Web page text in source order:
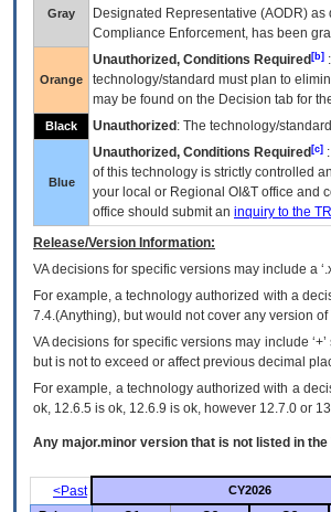
Gray
Designated Representative (AODR) as
Compliance Enforcement, has been
Orange
Unauthorized, Conditions Required [b] :
technology/standard must plan to
may be found on the Decision tab for
Black Unauthorized : The technology/
Blue
Unauthorized, Conditions Required [c]
of this technology is strictly controlled
your local or Regional OI&T office and
office should submit an inquiry to the
Release/Version Information:
VAdecisions for specific versions may include a
For example, a technology authorized with a
7.4.(Anything), but would not cover any version
VA decisions for specific versions may include
but is not to exceed or affect previous decimal
For example, a technology authorized with a
ok, 12.6.5 is ok, 12.6.9 is ok, however 12.7.0 or
Any major.minor version that is not listed in the
<Past
CY2026